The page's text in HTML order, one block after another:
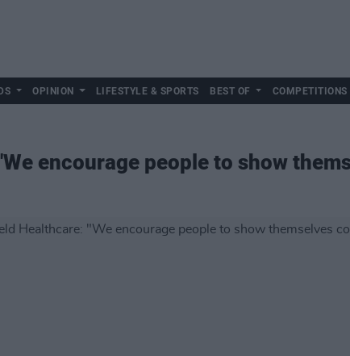
OPINION LIFESTYLE & SPORTS BEST OF COMPETITIONS
encourage people to show